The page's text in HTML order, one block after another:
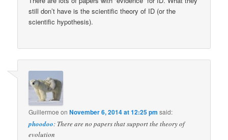
still don’t have is the scientific theory of ID (or the
scientific hypothesis).
Guillermoe onNovember 6, 2014 at 12:25 pm said:
phoodoo: There are no papers that support the theory of
evolution